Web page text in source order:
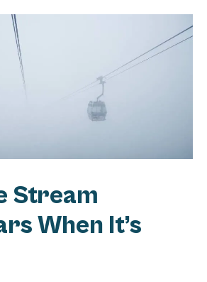
Stream
When It’s